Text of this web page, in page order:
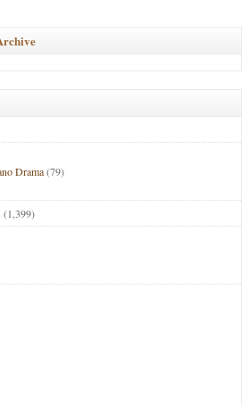
Drama(79)
(1,399)